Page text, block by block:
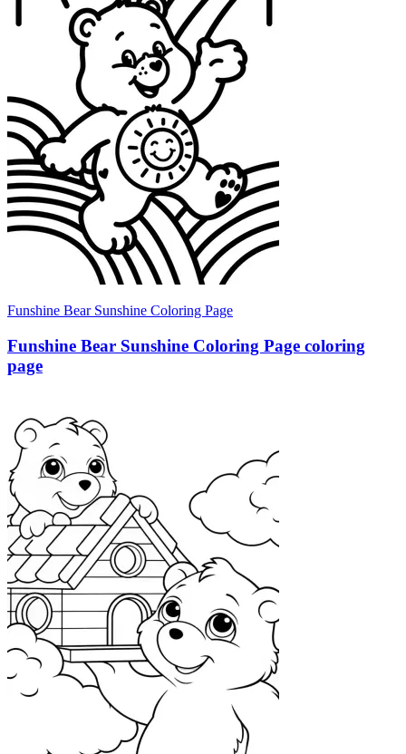
Funshine Bear Sunshine Coloring Page
Funshine Bear Sunshine Coloring Page coloring
page